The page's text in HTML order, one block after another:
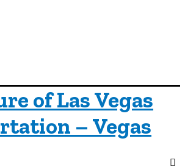
of Las Vegas
– Vegas